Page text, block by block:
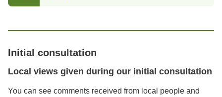
Initial consultation
Local views given during our initial consultation
You can see comments received from local people and